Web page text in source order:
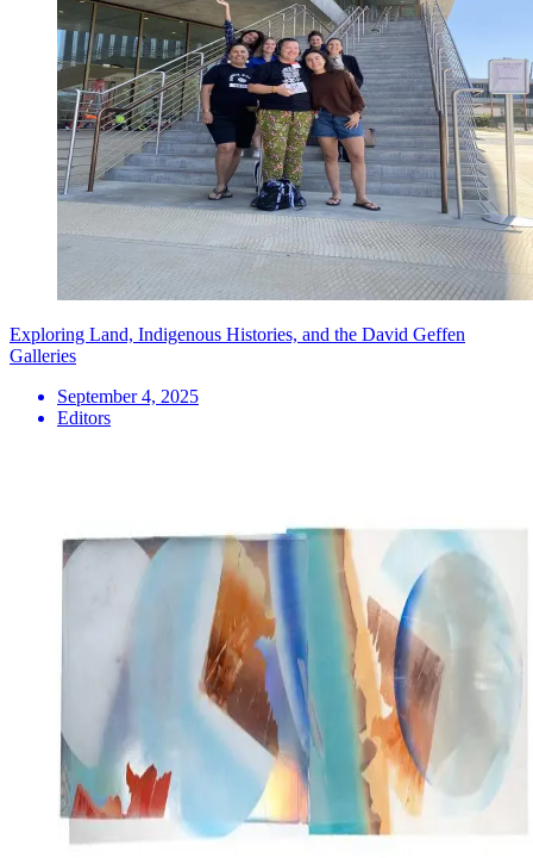
Exploring Land, Indigenous Histories, and the David Geffen
Galleries
September 4, 2025
Editors